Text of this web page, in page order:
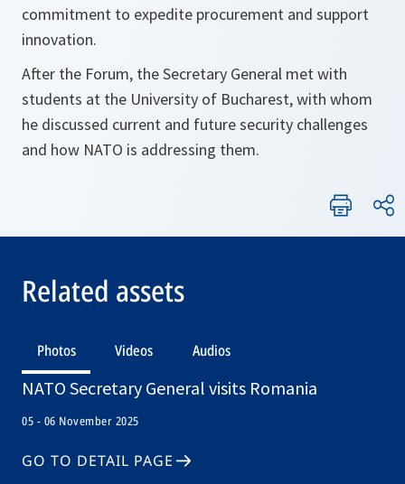
commitment to expedite procurement and support
innovation.
After the Forum, the Secretary General met with
students at the University of Bucharest, with whom
he discussed current and future security challenges
and how NATO is addressing them.
Related assets
Photos Videos Audios
NATO Secretary General visits Romania
05 - 06 November 2025
GO TO DETAIL PAGE